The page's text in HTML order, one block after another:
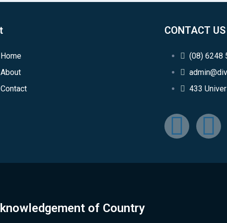
Home
About
Contact
CONTACT US
(08) 6248
433
of Country